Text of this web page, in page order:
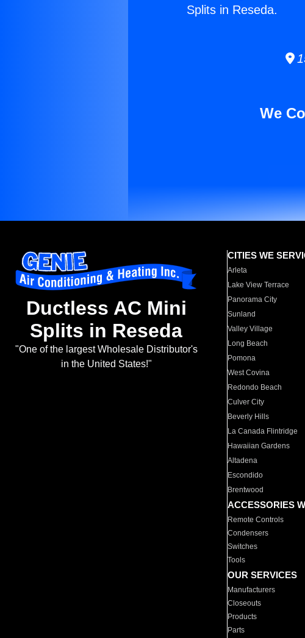
Splits in Reseda.
We
Ductless AC Mini
Splits in Reseda
"One of the largest Wholesale Distributor's
in the United States!"
CITIES WE
Arleta
Lake View Terrace
Panorama City
Sunland
Valley Village
Long Beach
Pomona
West Covina
Redondo Beach
Culver City
Beverly Hills
La Canada Flintridge
Hawaiian Gardens
Altadena
Escondido
Brentwood
ACCESSORIES
Remote Controls
Condensers
Switches
Tools
OUR SERVICES
Manufacturers
Closeouts
Products
Parts